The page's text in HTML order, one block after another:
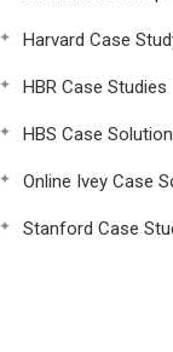
Harvard Case
HBR Case Studies
HBS Case Solution
Online Ivey Case
Stanford Case